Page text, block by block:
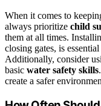
When it comes to
always prioritize child
them at all times.
closing gates, is
Additionally, consider
basic water safety skills
create a safer